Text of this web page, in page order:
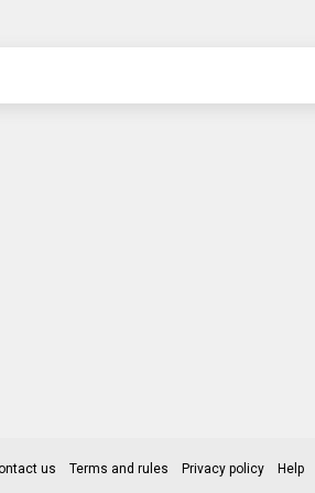
us Terms and rules Privacy policy Help